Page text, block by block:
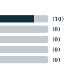
(10)
(0)
(0)
(0)
(0)